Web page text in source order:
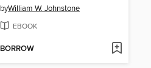
byWilliam W. Johnstone
EBOOK
BORROW